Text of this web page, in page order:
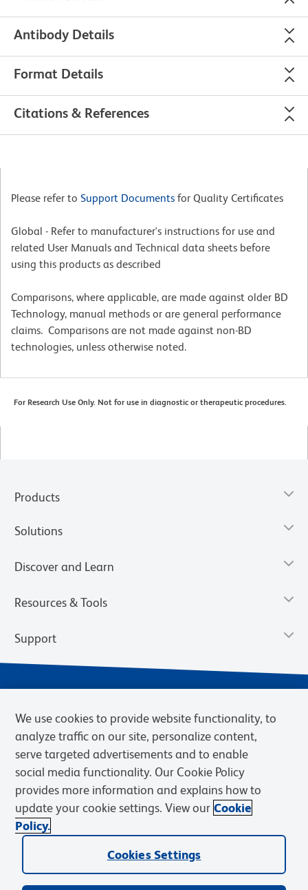
Antibody Details
Format Details
Citations & References
Please refer to Support Documents for Quality Certificates
Global - Refer to manufacturer's instructions for use and
related User Manuals and Technical data sheets before
using this products as described
Comparisons, where applicable, are made against older BD
Technology, manual methods or are general performance
claims. Comparisons are not made against non-BD
technologies, unless otherwise noted.
For Research Use Only. Not for use in diagnostic or therapeutic procedures.
Products
Solutions
Discover and Learn
Resources & Tools
Support
Privacy Notice Terms of Sale
Cookies Settings
Web Accessibility
BD.com Careers
© 2026 BD. BD, the BD logo, and other trademarks are owned by
Becton, Dickinson and Company (“BD”) or their respective owners.
We use cookies to provide website functionality, to
analyze traffic on our site, personalize content,
serve targeted advertisements and to enable
social media functionality. Our Cookie Policy
provides more information and explains how to
update your cookie settings. View our Cookie
Policy.
Cookies Settings